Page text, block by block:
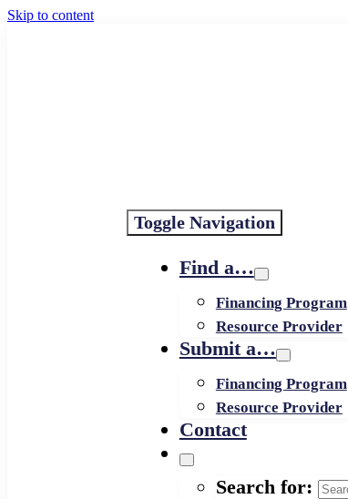
Skip to content
Toggle Navigation
Find a…
Financing Program
Resource Provider
Submit a…
Financing Program
Resource Provider
Contact
Search for: